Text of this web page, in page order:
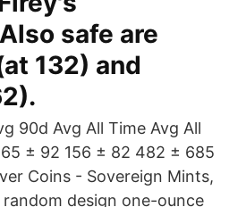
safe are
132) and
90d Avg All Time Avg All
± 92 156 ± 82 482 ± 685
Coins - Sovereign Mints,
random design one-ounce